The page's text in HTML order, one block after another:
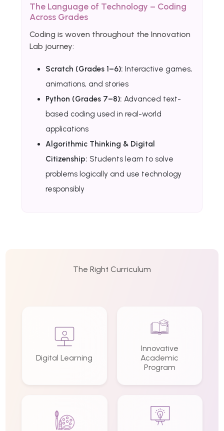
The Language of Technology – Coding
Across Grades
Coding is woven throughout the Innovation
Lab journey:
Scratch (Grades 1–6): Interactive games,
animations, and stories
Python (Grades 7–8): Advanced text-
based coding used in real-world
applications
Algorithmic Thinking & Digital
Citizenship: Students learn to solve
problems logically and use technology
responsibly
The Right Curriculum
Digital Learning
Innovative
Academic
Program